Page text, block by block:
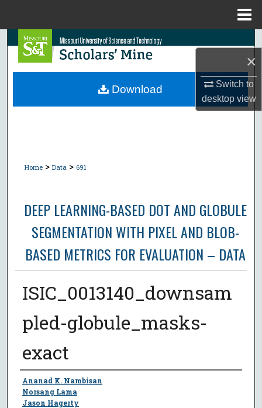
×
Switch to
desktopview
Search
Browse Collections
Home > Data > 691
DEEP LEARNING-BASED DOT AND GLOBULE
SEGMENTATION WITH PIXEL AND BLOB-
BASED METRICS FOR EVALUATION – DATA
ISIC_0013140_downsam
pled-globule_masks-
exact
Author
Ananad K. Nambisan
Norsang Lama
Jason Hagerty
Download